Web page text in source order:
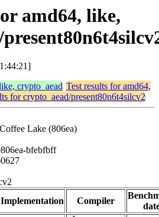
amd64, like,
crypto_aead Test results for amd64,
for crypto_aead/present80n6t4silcv2
Lake (806ea)
bfebfbff
Implementation Compiler